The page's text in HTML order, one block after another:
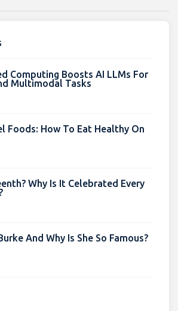
Computing Boosts AI LLMs For
Multimodal Tasks
Foods: How To Eat Healthy On
Why Is It Celebrated Every
And Why Is She So Famous?